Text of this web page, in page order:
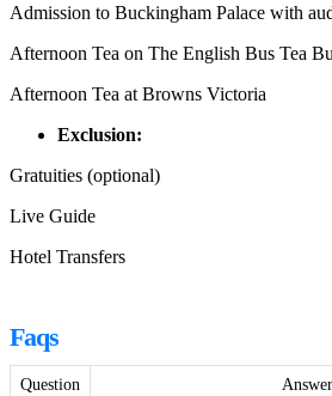
Admission to Buckingham Palace with
Afternoon Tea on The English Bus Tea
Afternoon Tea at Browns Victoria
Exclusion:
Gratuities (optional)
Live Guide
Hotel Transfers
Faqs
Question Answer